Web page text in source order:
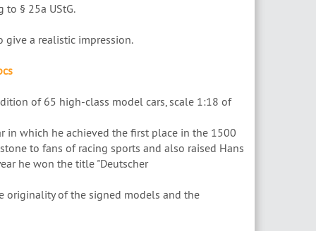
to § 25a UStG.
give a realistic impression.
of 65 high-class model cars, scale 1:18 of
in which he achieved the first place in the 1500
to fans of racing sports and also raised Hans
he won the title "Deutscher
originality of the signed models and the